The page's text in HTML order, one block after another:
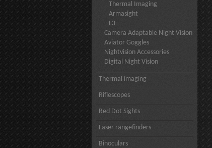
Thermal Imaging
Armasight
L3
Camera Adaptable Night Vision
Aviator Goggles
Nightvision Accessories
Digital Night Vision
Thermal imaging
Riflescopes
Red Dot Sights
Laser rangefinders
Binoculars